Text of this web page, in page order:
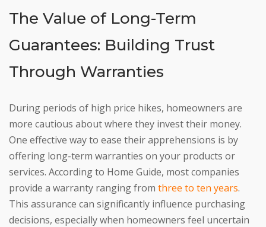
The Value of Long-Term
Guarantees: Building Trust
Through Warranties
During periods of high price hikes, homeowners are
more cautious about where they invest their money.
One effective way to ease their apprehensions is by
offering long-term warranties on your products or
services. According to Home Guide, most companies
provide a warranty ranging from three to ten years.
This assurance can significantly influence purchasing
decisions, especially when homeowners feel uncertain